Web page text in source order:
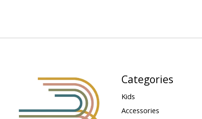
Categories
Kids
Accessories